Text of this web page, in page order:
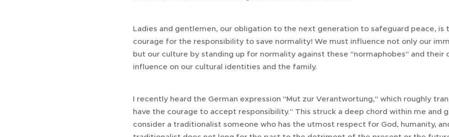
Ladies and gentlemen, our obligation to the next generation to safeguard peace, is
courage for the responsibility to save normality! We must influence not only our
but our culture by standing up for normality against these "normaphobes" and their
influence on our cultural identities and the family.
I recently heard the German expression "Mut zur Verantwortung," which roughly
have the courage to accept responsibility." This struck a deep chord within me and
consider a traditionalist someone who has the utmost respect for God, humanity,